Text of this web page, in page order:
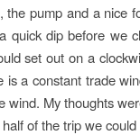
the pump and a nice
quick dip before we
set out on a
is a constant trade
wind. My thoughts
of the trip we